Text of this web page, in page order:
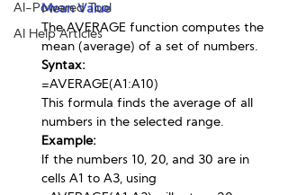
AI-Powered Tool
AI Help Articles
Mean Value
The AVERAGE function computes the
mean (average) of a set of numbers.
Syntax:
=AVERAGE(A1:A10)
This formula finds the average of all
numbers in the selected range.
Example:
If the numbers 10, 20, and 30 are in
cells A1 to A3, using